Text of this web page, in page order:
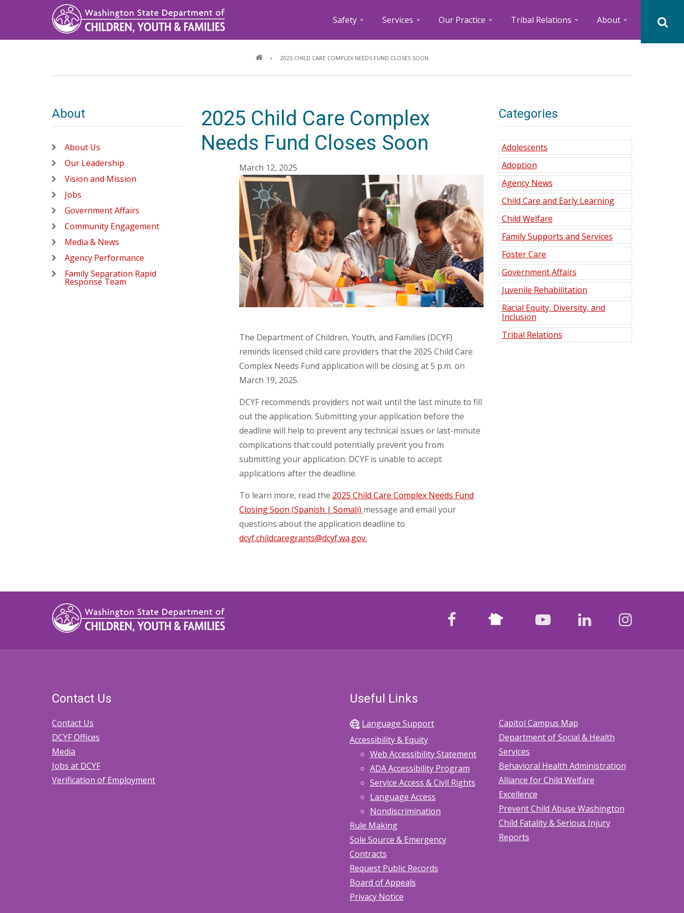
Safety Services Our Practice Tribal Relations About
2025 CHILD CARE COMPLEX NEEDS FUND CLOSES SOON
2025 Child Care Complex
Needs Fund Closes Soon
March 12, 2025
The Department of Children, Youth, and Families (DCYF)
reminds licensed child care providers that the 2025 Child Care
Complex Needs Fund application will be closing at 5 p.m. on
March 19, 2025.
DCYF recommends providers not wait until the last minute to fill
out the application. Submitting your application before the
deadline will help to prevent any technical issues or last-minute
complications that could potentially prevent you from
submitting your application. DCYF is unable to accept
applications after the deadline.
To learn more, read the 2025 Child Care Complex Needs Fund
Closing Soon (Spanish | Somali) message and email your
questions about the application deadline to
dcyf.childcaregrants@dcyf.wa.gov.
About
About Us
Our Leadership
Vision and Mission
Jobs
Government Affairs
Community Engagement
Media & News
Agency Performance
Family Separation Rapid
Response Team
Categories
Adolescents
Adoption
Agency News
Child Care and Early Learning
Child Welfare
Family Supports and Services
Foster Care
Government Affairs
Juvenile Rehabilitation
Racial Equity, Diversity, and
Inclusion
Tribal Relations
facebook Nextdoor youtubeLinkedIn
Contact Us
Contact Us
DCYF Offices
Media
Jobs at DCYF
Verification of Employment
Useful Links
Language Support
Accessibility & Equity
Web Accessibility Statement
ADA Accessibility Program
Service Access & Civil Rights
Language Access
Nondiscrimination
Rule Making
Sole Source & Emergency
Contracts
Request Public Records
Board of Appeals
Privacy Notice
Capitol Campus Map
Department of Social & Health
Services
Behavioral Health Administration
Alliance for Child Welfare
Excellence
Prevent Child Abuse Washington
Child Fatality & Serious Injury
Reports